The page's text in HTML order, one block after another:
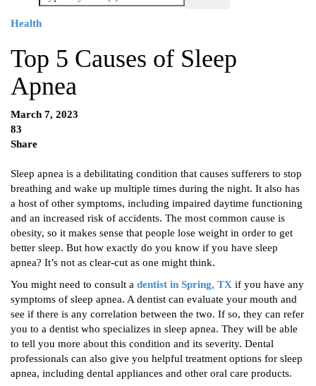
Health
Top 5 Causes of Sleep
Apnea
March 7, 2023
83
Share
Sleep apnea is a debilitating condition that causes sufferers to stop
breathing and wake up multiple times during the night. It also has
a host of other symptoms, including impaired daytime functioning
and an increased risk of accidents. The most common cause is
obesity, so it makes sense that people lose weight in order to get
better sleep. But how exactly do you know if you have sleep
apnea? It’s not as clear-cut as one might think.
You might need to consult a dentist in Spring, TX if you have any
symptoms of sleep apnea. A dentist can evaluate your mouth and
see if there is any correlation between the two. If so, they can refer
you to a dentist who specializes in sleep apnea. They will be able
to tell you more about this condition and its severity. Dental
professionals can also give you helpful treatment options for sleep
apnea, including dental appliances and other oral care products.